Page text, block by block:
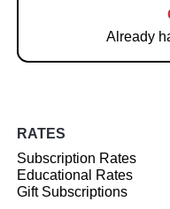
Already
RATES
Subscription Rates
Educational Rates
Gift Subscriptions